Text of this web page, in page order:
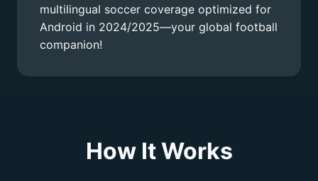
multilingual soccer coverage optimized for
Android in 2024/2025—your global football
companion!
How It Works